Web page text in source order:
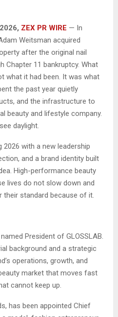
ZEX PR WIRE — In
Weitsman acquired
after the original nail
Chapter 11 bankruptcy. What
what it had been. It was what
the past year quietly
and the infrastructure to
beauty and lifestyle company.
daylight.
2026 with a new leadership
and a brand identity built
High-performance beauty
lives do not slow down and
their standard because of it.
President of GLOSSLAB.
background and a strategic
operations, growth, and
market that moves fast
cannot keep up.
has been appointed Chief